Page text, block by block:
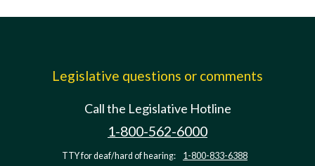
Legislative questions or comments
Call the Legislative Hotline
1-800-562-6000
TTY for deaf/hard of hearing: 1-800-833-6388